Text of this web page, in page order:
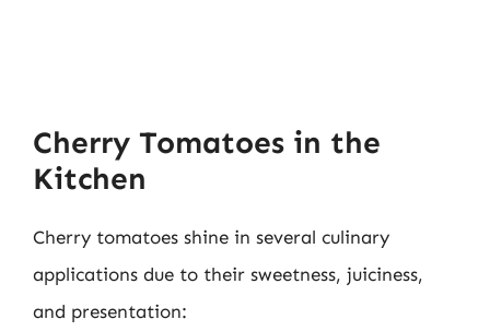
Cherry Tomatoes in the
Kitchen
Cherry tomatoes shine in several culinary
applications due to their sweetness, juiciness,
and presentation: